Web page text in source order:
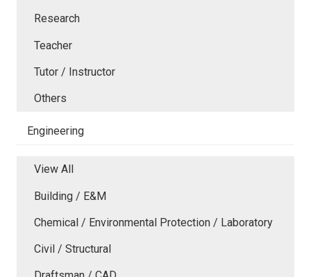
Research
Teacher
Tutor / Instructor
Others
Engineering
View All
Building / E&M
Chemical / Environmental Protection / Laboratory
Civil / Structural